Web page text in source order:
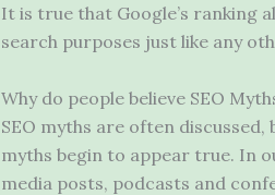
It is true that Google’s ranking
search purposes just like any
Why do people believe SEO
SEO myths are often
myths begin to appear true. In
media posts, podcasts and